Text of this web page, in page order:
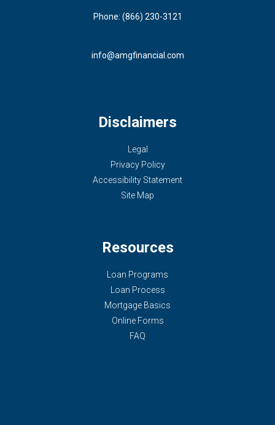
Phone: (866) 230-3121
info@amgfinancial.com
Disclaimers
Legal
Privacy Policy
Accessibility Statement
Site Map
Resources
Loan Programs
Loan Process
Mortgage Basics
Online Forms
FAQ